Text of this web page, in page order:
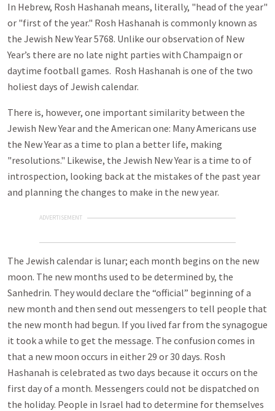
In Hebrew, Rosh Hashanah means, literally, "head of the year"
or "first of the year." Rosh Hashanah is commonly known as
the Jewish New Year 5768. Unlike our observation of New
Year’s there are no late night parties with Champaign or
daytime football games. Rosh Hashanah is one of the two
holiest days of Jewish calendar.
There is, however, one important similarity between the
Jewish New Year and the American one: Many Americans use
the New Year as a time to plan a better life, making
"resolutions." Likewise, the Jewish New Year is a time to of
introspection, looking back at the mistakes of the past year
and planning the changes to make in the new year.
ADVERTISEMENT
The Jewish calendar is lunar; each month begins on the new
moon. The new months used to be determined by, the
Sanhedrin. They would declare the “official” beginning of a
new month and then send out messengers to tell people that
the new month had begun. If you lived far from the synagogue
it took a while to get the message. The confusion comes in
that a new moon occurs in either 29 or 30 days. Rosh
Hashanah is celebrated as two days because it occurs on the
first day of a month. Messengers could not be dispatched on
the holiday. People in Israel had to determine for themselves